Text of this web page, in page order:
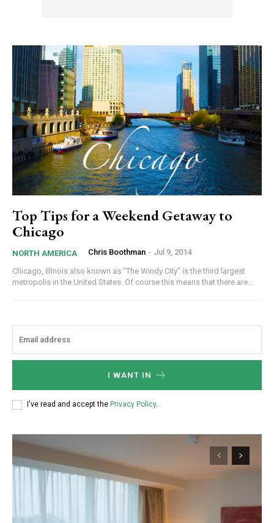
Top Tips for a Weekend Getaway to
Chicago
NORTH AMERICA Chris Boothman - Jul 9, 2014
Chicago, Illinois also known as "The Windy City" is the third largest
metropolis in the United States. Of course this means that there are...
I WANT IN
I've read and accept the Privacy Policy.